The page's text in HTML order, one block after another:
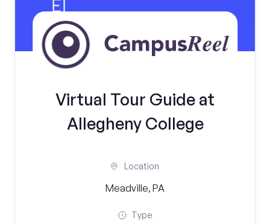
Virtual Tour Guide at
Allegheny College
Location
Meadville, PA
Type